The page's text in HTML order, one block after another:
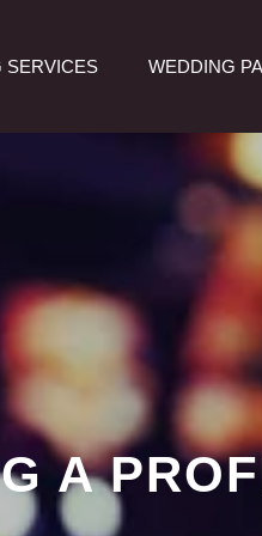
SERVICES WEDDING
A